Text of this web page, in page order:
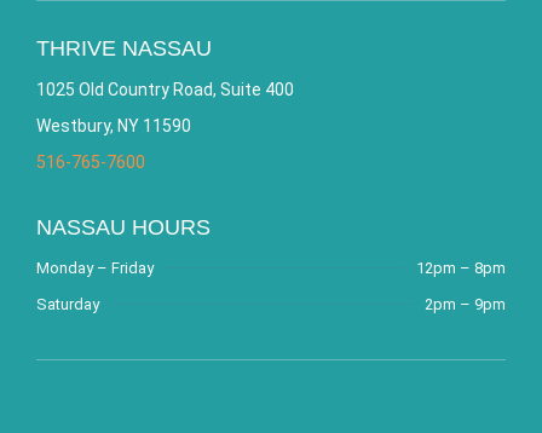
THRIVE NASSAU
1025 Old Country Road, Suite 400
Westbury, NY 11590
516-765-7600
NASSAU HOURS
Monday – Friday
12pm – 8pm
Saturday
2pm – 9pm